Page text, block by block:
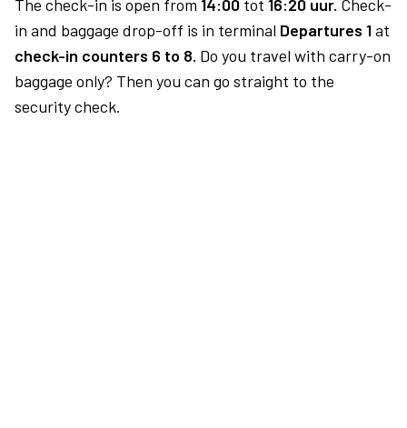
The check-in is open from 14:00 tot 16:20 uur. Check-
in and baggage drop-off is in terminal Departures 1at
check-in counters 6 to 8. Do you travel with carry-on
baggage only? Then you can go straight to the
security check.